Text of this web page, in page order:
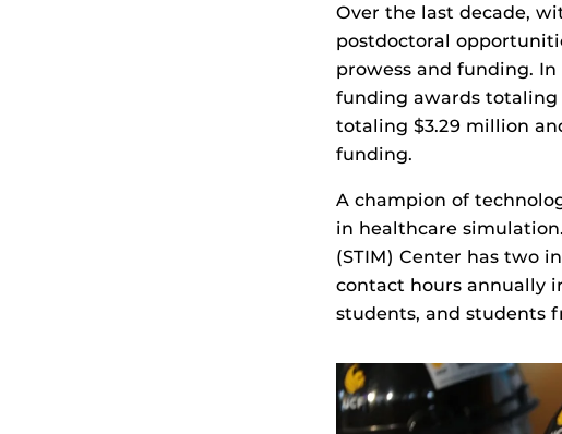
Over the last decade,
postdoctoral
prowess and funding. In
funding awards totaling
totaling $3.29 million
funding.
A champion of
in healthcare
(STIM) Center has two
contact hours annually
students, and students